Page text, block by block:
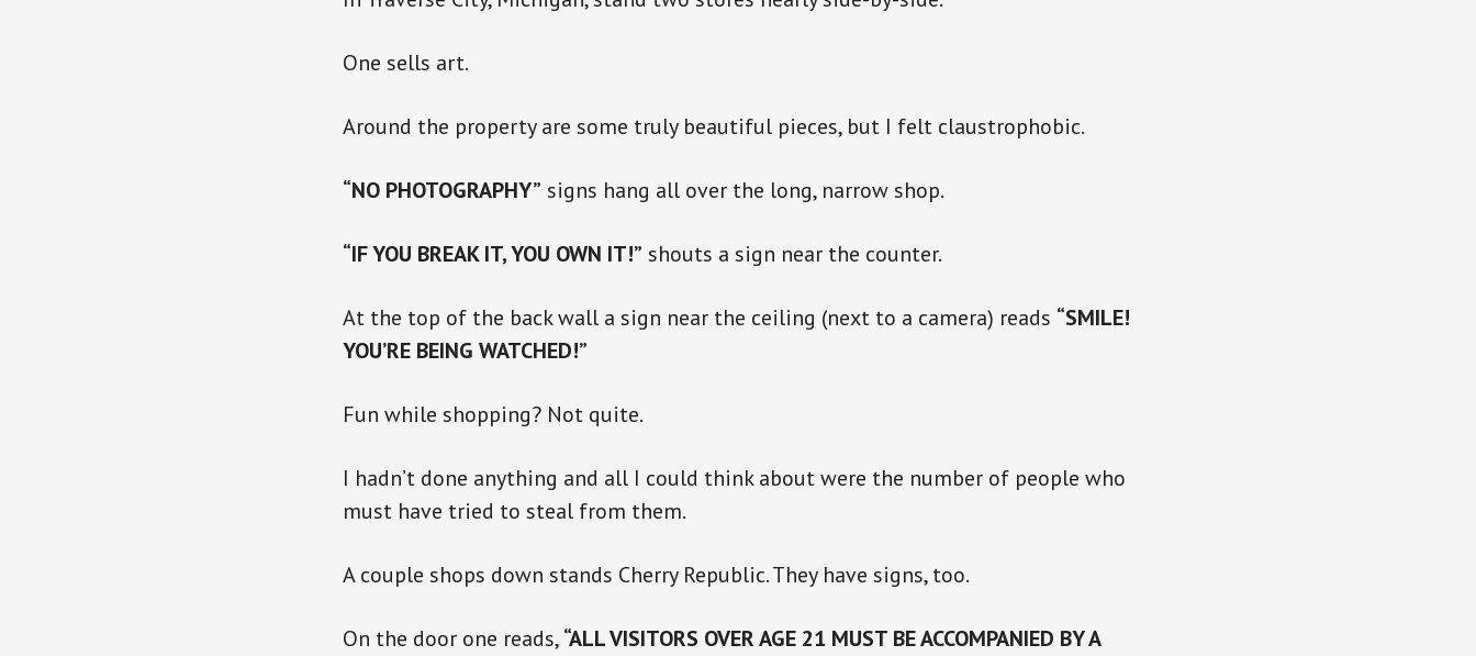
One sells art.
Around the property are some truly beautiful pieces, but I felt claustrophobic.
“NO PHOTOGRAPHY” signs hang all over the long, narrow shop.
“IF YOU BREAK IT, YOU OWN IT!” shouts a sign near the counter.
At the top of the back wall a sign near the ceiling (next to a camera) reads “SMILE!
YOU’RE BEING WATCHED!”
Fun while shopping? Not quite.
I hadn’t done anything and all I could think about were the number of people who
must have tried to steal from them.
A couple shops down stands Cherry Republic. They have signs, too.
On the door one reads,“ALL VISITORS OVER AGE 21 MUST BE ACCOMPANIED BY A